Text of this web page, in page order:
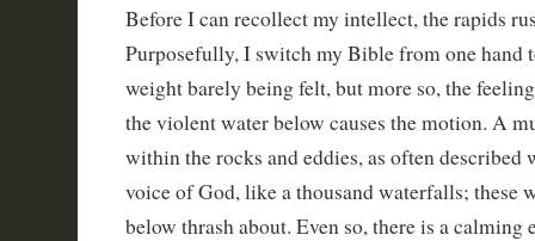
Before I can recollect my intellect, the rapids
Purposefully, I switch my Bible from one hand
weight barely being felt, but more so, the
the violent water below causes the motion. A
within the rocks and eddies, as often described
voice of God, like a thousand waterfalls; these
below thrash about. Even so, there is a calming